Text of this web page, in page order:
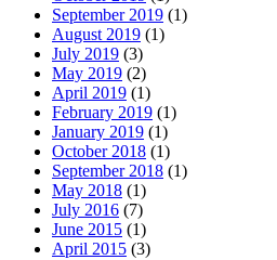
September 2019 (1)
August 2019 (1)
July 2019 (3)
May 2019 (2)
April 2019 (1)
February 2019 (1)
January 2019 (1)
October 2018 (1)
September 2018 (1)
May 2018 (1)
July 2016 (7)
June 2015 (1)
April 2015 (3)